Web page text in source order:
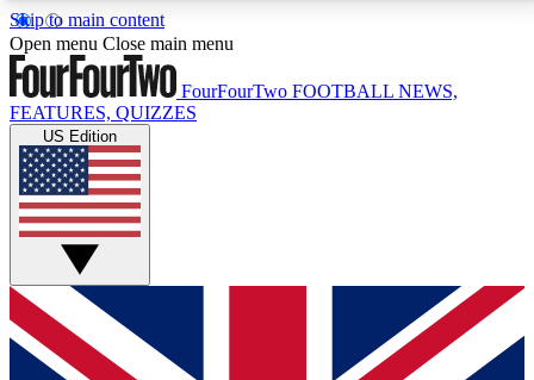
Skip to main content
17
MEMBER FEATURESACCESS AVAILABLE
Live Q&A Sessions
Weekly interactive sessions
GET CLUB ACCESS QUICK
For the quickest way to join, simply enter your email
below and get access. We will send a confirmation
Open menu Close main menu
FourFourTwo FOOTBALL NEWS,
FEATURES, QUIZZES
US Edition